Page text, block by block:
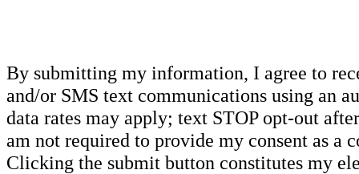
By submitting my information, I agree to
and/or SMS text communications using an
data rates may apply; text STOP opt-out
am not required to provide my consent as a
Clicking the submit button constitutes my